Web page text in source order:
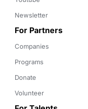
Newsletter
For Partners
Companies
Programs
Donate
Volunteer